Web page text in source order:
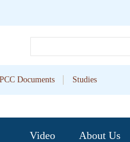
Documents Studies
Video About Us